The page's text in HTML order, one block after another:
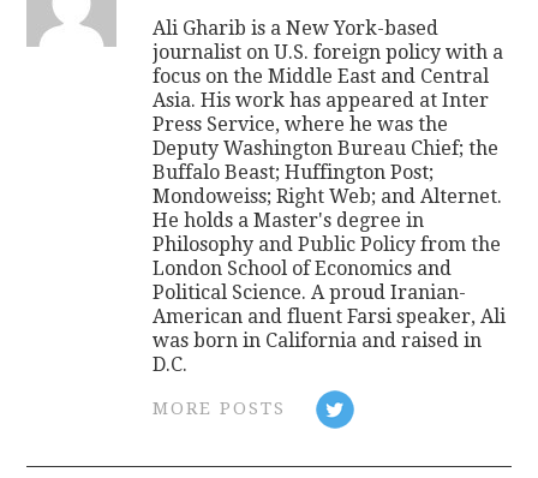
Ali Gharib is a New York-based
journalist on U.S. foreign policy with a
focus on the Middle East and Central
Asia. His work has appeared at Inter
Press Service, where he was the
Deputy Washington Bureau Chief; the
Buffalo Beast; Huffington Post;
Mondoweiss; Right Web; and Alternet.
He holds a Master's degree in
Philosophy and Public Policy from the
London School of Economics and
Political Science. A proud Iranian-
American and fluent Farsi speaker, Ali
was born in California and raised in
D.C.
MORE POSTS